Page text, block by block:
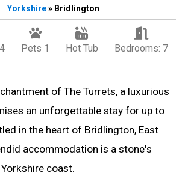
Yorkshire» Bridlington
Pets 1 Hot Tub Bedrooms: 7
of The Turrets, a luxurious
an unforgettable stay for up to
in the heart of Bridlington, East
accommodation is a stone's
coast.